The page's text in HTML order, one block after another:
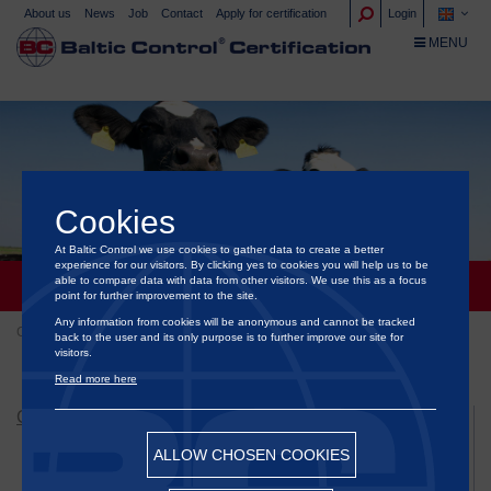
CERTIFICATION OF ANIMAL WELFARE
Certification Certification of animal welfare
CERTIFICATION
Certification of animal welfare
Animal Protection Welfare Concept
About us News Job Contact Apply for certification Login
TOGGLE
MENU
Cookies
At Baltic Control we use cookies to gather data to create a better
experience for our visitors. By clicking yes to cookies you will help us to be
able to compare data with data from other visitors. We use this as a focus
point for further improvement to the site.
Any information from cookies will be anonymous and cannot be tracked
back to the user and its only purpose is to further improve our site for
visitors.
Read more here
ALLOW CHOSEN COOKIES